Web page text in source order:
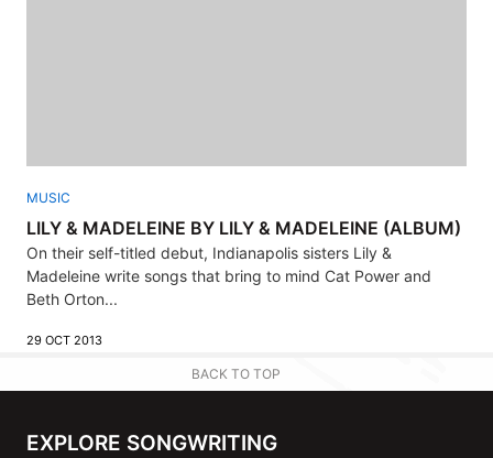
MUSIC
LILY & MADELEINE BY LILY & MADELEINE (ALBUM)
On their self-titled debut, Indianapolis sisters Lily &
Madeleine write songs that bring to mind Cat Power and
Beth Orton...
29 OCT 2013
BACK TO TOP
EXPLORE SONGWRITING